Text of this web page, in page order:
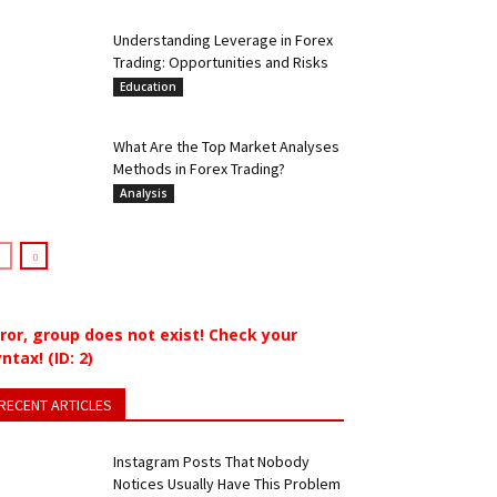
Understanding Leverage in Forex
Trading: Opportunities and Risks
Education
What Are the Top Market Analyses
Methods in Forex Trading?
Analysis
group does not exist! Check your
(ID: 2)
ARTICLES
Instagram Posts That Nobody
Notices Usually Have This Problem